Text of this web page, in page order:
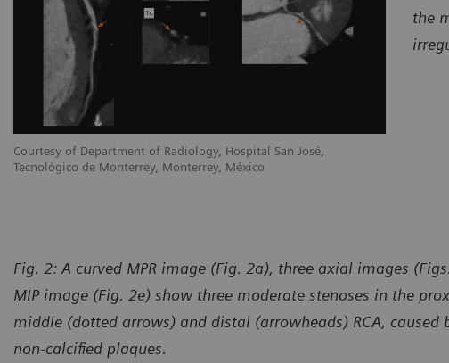
Courtesy of Department of Radiology, Hospital San José,
Tecnológico de Monterrey, Monterrey, México
the
Fig. 2: A curved MPR image (Fig. 2a), three axial images
MIP image (Fig. 2e) show three moderate stenoses in the
middle (dotted arrows) and distal (arrowheads) RCA, caused
non-calcified plaques.